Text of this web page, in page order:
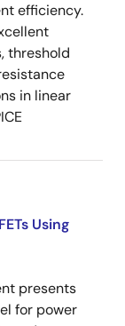
efficiency.
threshold
in linear
Using
presents
for power